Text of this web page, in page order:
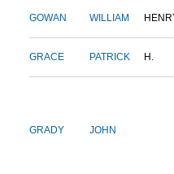
GOWAN WILLIAM
GRACE PATRICK H.
GRADY JOHN